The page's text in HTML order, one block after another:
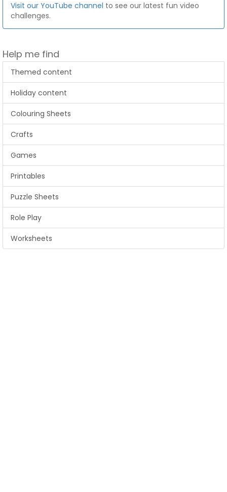
Visit our YouTube channel to see our latest fun video
challenges.
Help me find
Themed content
Holiday content
Colouring Sheets
Crafts
Games
Printables
Puzzle Sheets
Role Play
Worksheets